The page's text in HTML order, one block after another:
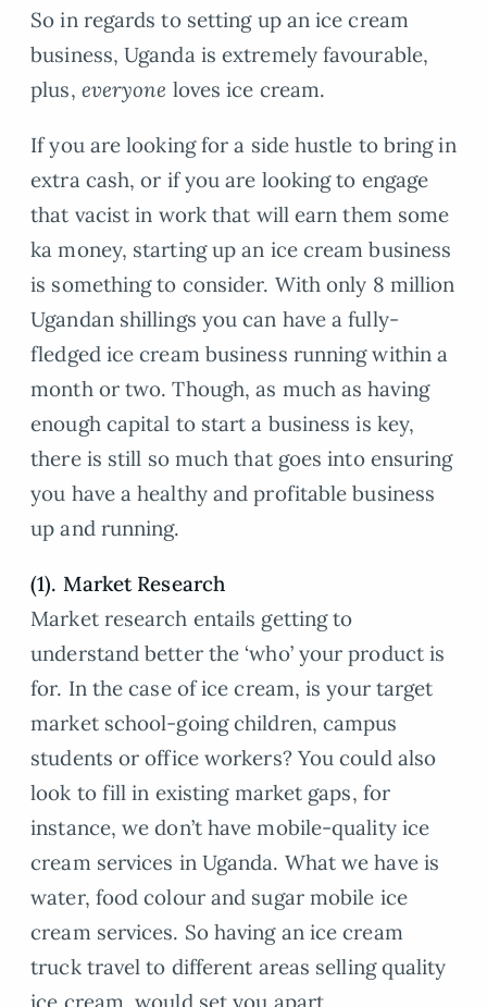
So in regards to setting up an ice cream
business, Uganda is extremely favourable,
plus, everyone loves ice cream.
If you are looking for a side hustle to bring in
extra cash, or if you are looking to engage
that vacist in work that will earn them some
ka money, starting up an ice cream business
is something to consider. With only 8 million
Ugandan shillings you can have a fully-
fledged ice cream business running within a
month or two. Though, as much as having
enough capital to start a business is key,
there is still so much that goes into ensuring
you have a healthy and profitable business
up and running.
(1). Market Research
Market research entails getting to
understand better the ‘who’ your product is
for. In the case of ice cream, is your target
market school-going children, campus
students or office workers? You could also
look to fill in existing market gaps, for
instance, we don’t have mobile-quality ice
cream services in Uganda. What we have is
water, food colour and sugar mobile ice
cream services. So having an ice cream
truck travel to different areas selling quality
ice cream, would set you apart.